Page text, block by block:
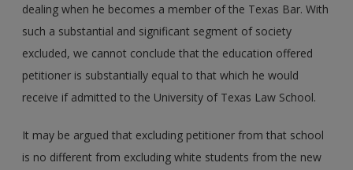
dealing when he becomes a member of the Texas Bar. With
such a substantial and significant segment of society
excluded, we cannot conclude that the education offered
petitioner is substantially equal to that which he would
receive if admitted to the University of Texas Law School.
It may be argued that excluding petitioner from that school
is no different from excluding white students from the new